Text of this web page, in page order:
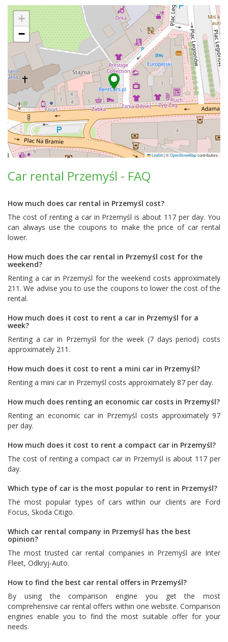
+
−
Leaflet|©OpenStreetMapcontributors
Car rental Przemyśl - FAQ
How much does car rental in Przemyśl cost?
The cost of renting a car in Przemyśl is about 117 per day. You
can always use the coupons to make the price of car rental
lower.
How much does the car rental in Przemyśl cost for the
weekend?
Renting a car in Przemyśl for the weekend costs approximately
211. We advise you to use the coupons to lower the cost of the
rental.
How much does it cost to rent a car in Przemyśl for a
week?
Renting a car in Przemyśl for the week (7 days period) costs
approximately 211.
How much does it cost to rent a mini car in Przemyśl?
Renting a mini car in Przemyśl costs approximately 87 per day.
How much does renting an economic car costs in Przemyśl?
Renting an economic car in Przemyśl costs approximately 97
per day.
How much does it cost to rent a compact car in Przemyśl?
The cost of renting a compact car in Przemyśl is about 117 per
day.
Which type of car is the most popular to rent in Przemyśl?
The most popular types of cars within our clients are Ford
Focus, Skoda Citigo.
Which car rental company in Przemyśl has the best
opinion?
The most trusted car rental companies in Przemyśl are Inter
Fleet, Odkryj-Auto.
How to find the best car rental offers in Przemyśl?
By using the comparison engine you get the most
comprehensive car rental offers within one website. Comparison
engines enable you to find the most suitable offer for your
needs.